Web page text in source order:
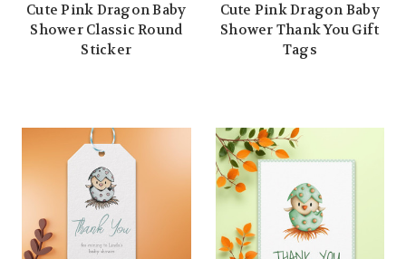
Cute Pink Dragon Baby
Shower Classic Round
Sticker
Cute Pink Dragon Baby
Shower Thank You Gift
Tags